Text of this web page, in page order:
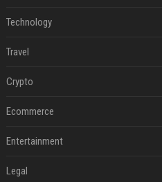
Technology
Travel
Crypto
Ecommerce
Entertainment
Legal